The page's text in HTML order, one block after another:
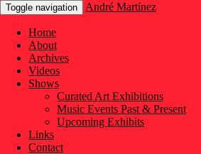
Toggle navigation André Martínez
Home
About
Archives
Videos
Shows
Curated Art Exhibitions
Music Events Past & Present
Upcoming Exhibits
Links
Contact